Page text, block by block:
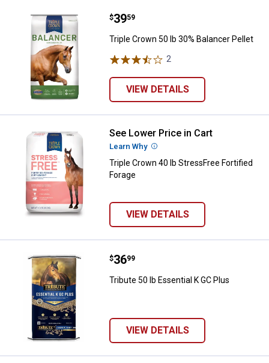
Triple Crown 50 lb 30% Balancer
Price:
$39
. 59
Triple Crown 50 lb 30% Balancer Pellet
2
VIEW DETAILS
Triple Crown 40 lb StressFree
See Lower Price in Cart
Learn Why More Information
Triple Crown 40 lb StressFree Fortified
Forage
VIEW DETAILS
Tribute 50 lb Essential K GC Plus
Price:
$36
. 99
Tribute 50 lb Essential K GC Plus
VIEW DETAILS